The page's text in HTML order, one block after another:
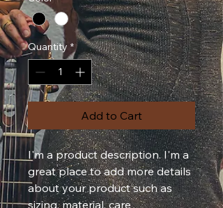
Quantity *
Add to Cart
I'm a product description. I'm a
great place to add more details
about your product such as
sizing, material, care